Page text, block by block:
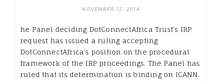
NOVEMBER 12, 2014
he Panel deciding DotConnectAfrica Trust’s IRP
request has issued a ruling accepting
DotConnectAfrica’s position on the procedural
framework of the IRP proceedings. The Panel has
ruled that its determination is binding on ICANN.